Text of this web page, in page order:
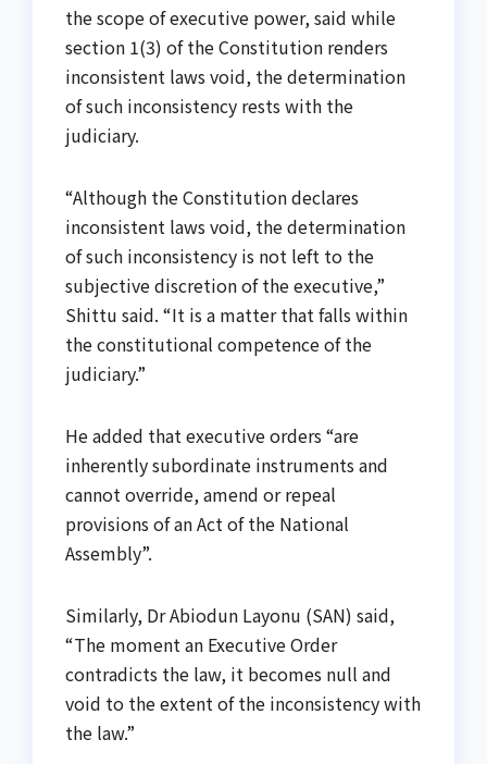
the scope of executive power, said while
section 1(3) of the Constitution renders
inconsistent laws void, the determination
of such inconsistency rests with the
judiciary.
“Although the Constitution declares
inconsistent laws void, the determination
of such inconsistency is not left to the
subjective discretion of the executive,”
Shittu said. “It is a matter that falls within
the constitutional competence of the
judiciary.”
He added that executive orders “are
inherently subordinate instruments and
cannot override, amend or repeal
provisions of an Act of the National
Assembly”.
Similarly, Dr Abiodun Layonu (SAN) said,
“The moment an Executive Order
contradicts the law, it becomes null and
void to the extent of the inconsistency with
the law.”